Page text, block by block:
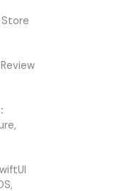
Review